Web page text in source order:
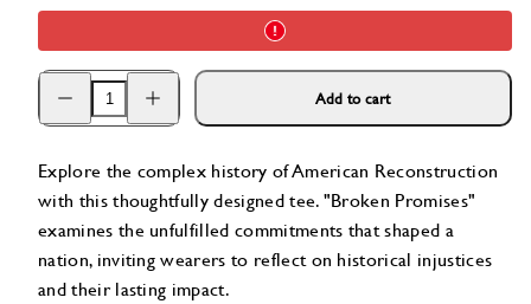
Decrease
quantity
for
Tee
Increase
quantity
for
Tee
Add to cart
Explore the complex history of American Reconstruction
with this thoughtfully designed tee. "Broken Promises"
examines the unfulfilled commitments that shaped a
nation, inviting wearers to reflect on historical injustices
and their lasting impact.